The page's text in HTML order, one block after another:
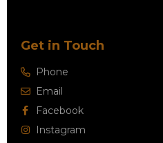
Get in Touch
Phone
Email
Facebook
Instagram